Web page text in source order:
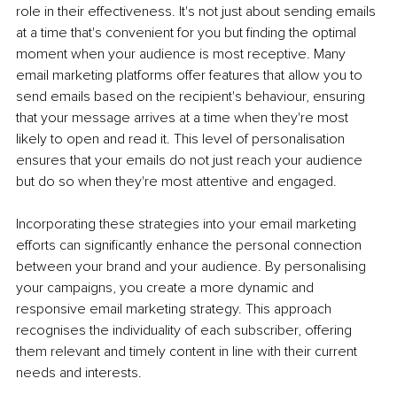
role in their effectiveness. It's not just about sending emails
at a time that's convenient for you but finding the optimal
moment when your audience is most receptive. Many
email marketing platforms offer features that allow you to
send emails based on the recipient's behaviour, ensuring
that your message arrives at a time when they're most
likely to open and read it. This level of personalisation
ensures that your emails do not just reach your audience
but do so when they're most attentive and engaged.
Incorporating these strategies into your email marketing
efforts can significantly enhance the personal connection
between your brand and your audience. By personalising
your campaigns, you create a more dynamic and
responsive email marketing strategy. This approach
recognises the individuality of each subscriber, offering
them relevant and timely content in line with their current
needs and interests.